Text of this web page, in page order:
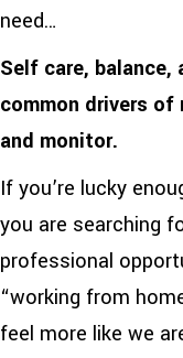
need…
Self care,
common drivers
and monitor.
If you’re lucky
you are searching
professional
“working from
feel more like we